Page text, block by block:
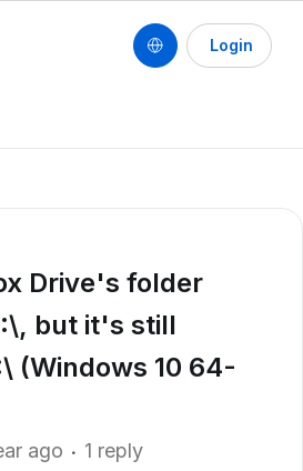
Login
Drive's folder
but it's still
(Windows 10 64-
ago 1 reply